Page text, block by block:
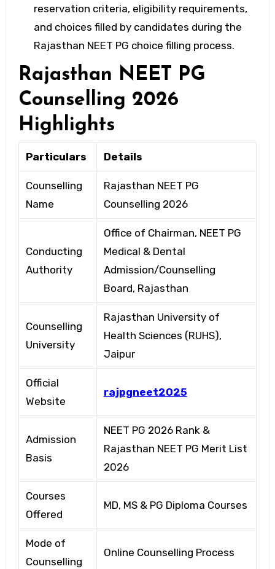
reservation criteria, eligibility requirements,
and choices filled by candidates during the
Rajasthan NEET PG choice filling process.
Rajasthan NEET PG
Counselling 2026
Highlights
Particulars Details
Counselling
Name
Rajasthan NEET PG
Counselling 2026
Conducting
Authority
Office of Chairman, NEET PG
Medical & Dental
Admission/Counselling
Board, Rajasthan
Counselling
University
Rajasthan University of
Health Sciences (RUHS),
Jaipur
Official
Website
rajpgneet2025
Admission
Basis
NEET PG 2026 Rank &
Rajasthan NEET PG Merit List
2026
Courses
Offered
MD, MS & PG Diploma Courses
Mode of
Counselling
Online Counselling Process